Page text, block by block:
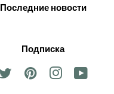
Последние новости
Подписка
TwitterPinterestInstagramYouTube